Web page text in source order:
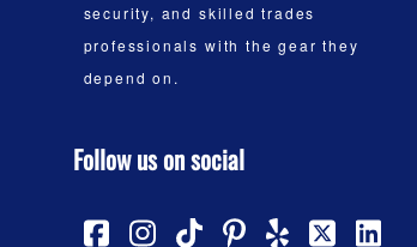
security, and skilled trades
professionals with the gear they
depend on.
Follow us on social